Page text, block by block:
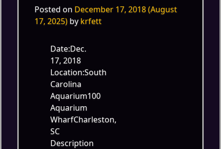
Posted on December 17, 2018(August
17, 2025) by krfett
Date:Dec.
17, 2018
Location:South
Carolina
Aquarium100
Aquarium
WharfCharleston,
SC
Description